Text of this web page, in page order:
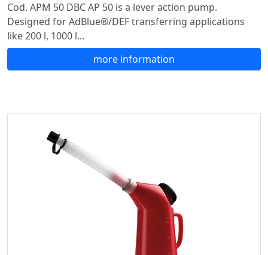
Cod. APM 50 DBC AP 50 is a lever action pump.
Designed for AdBlue®/DEF transferring applications
like 200 l, 1000 l...
more information